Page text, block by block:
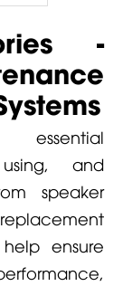
-
and
speaker
ensure